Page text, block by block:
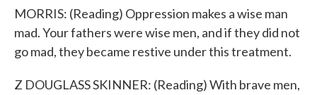
MORRIS: (Reading) Oppression makes a wise man
mad. Your fathers were wise men, and if they did not
go mad, they became restive under this treatment.
Z DOUGLASS SKINNER: (Reading) With brave men,